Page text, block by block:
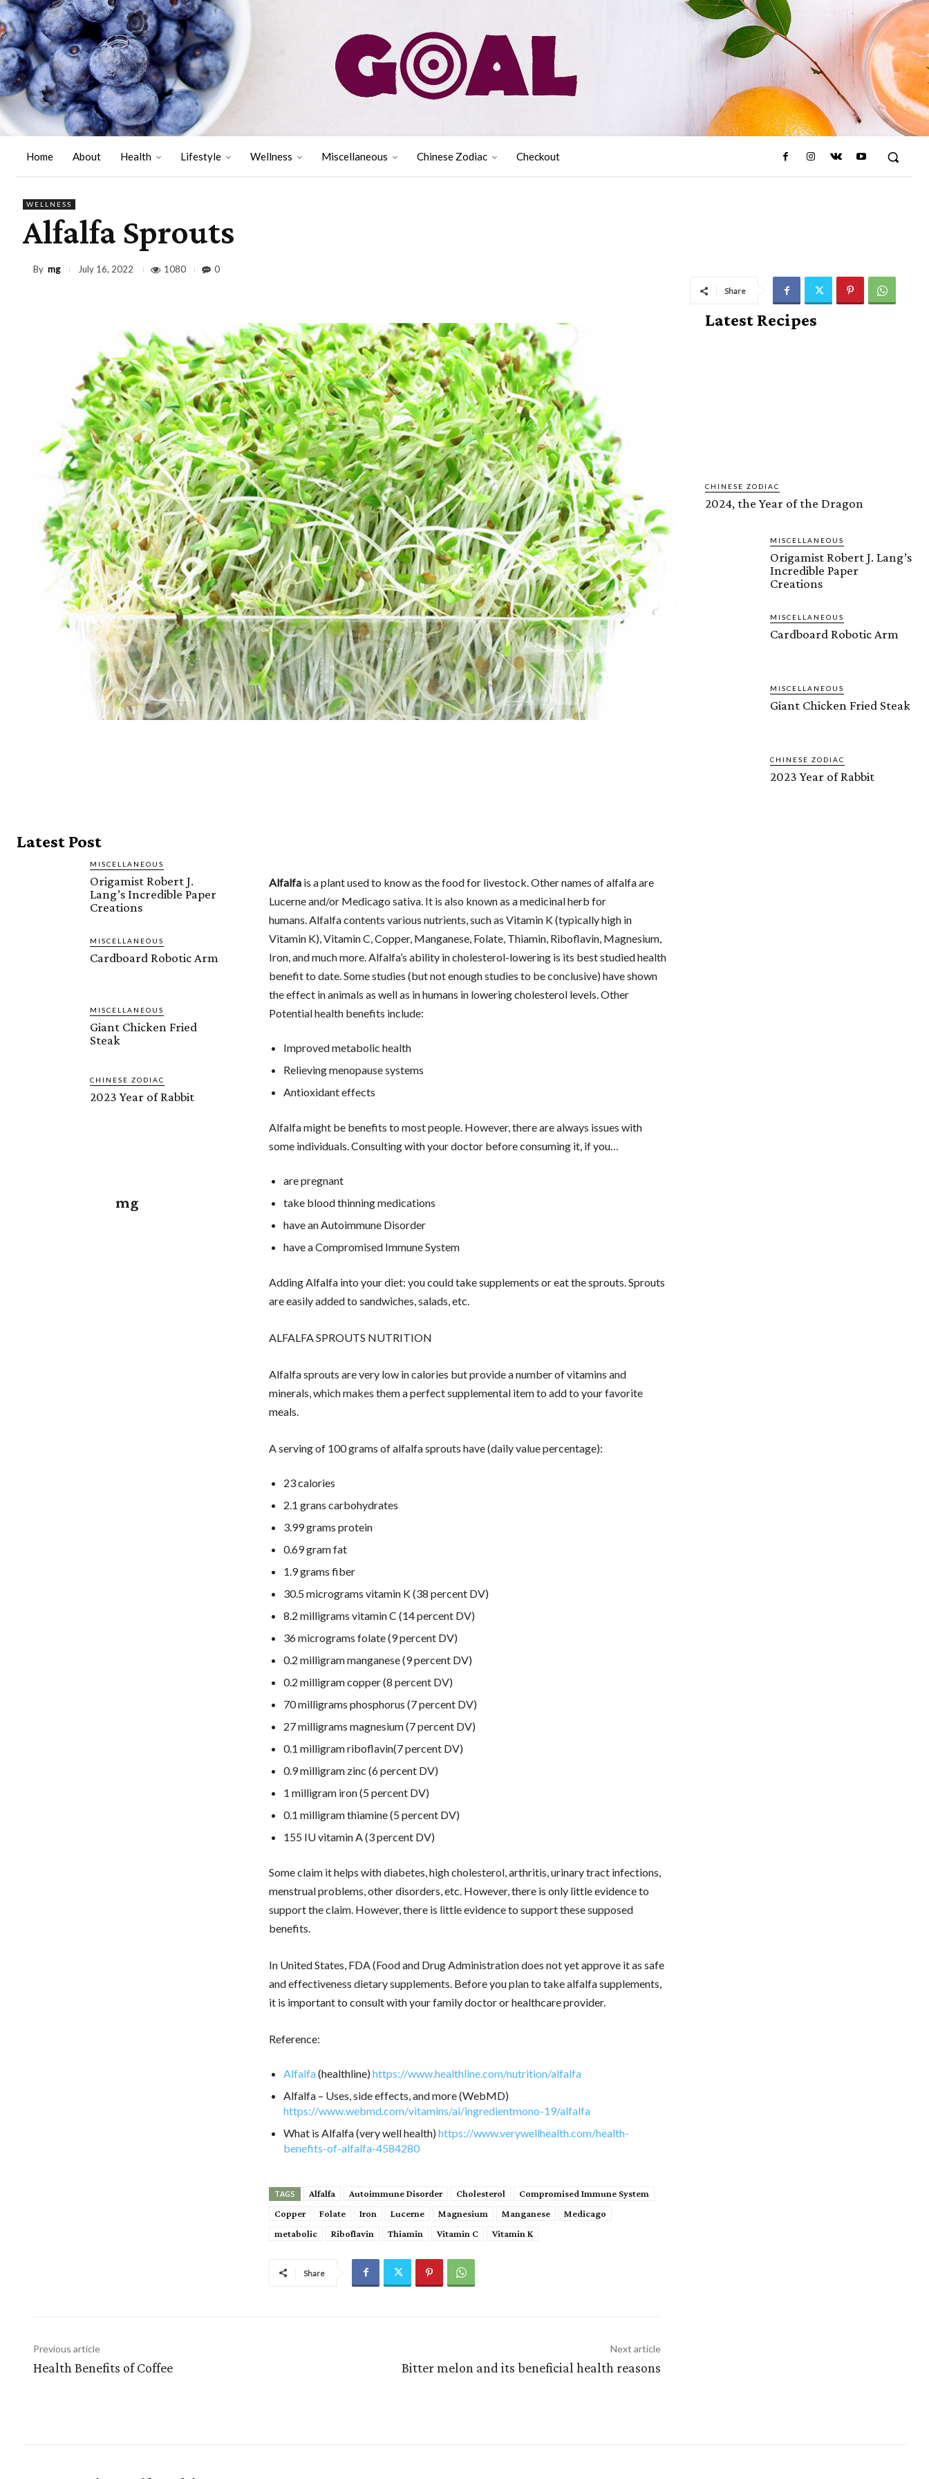
Home About Health Lifestyle Wellness Miscellaneous Chinese Zodiac Checkout
WELLNESS
Alfalfa Sprouts
By mg July 16, 2022 1080 0
Share
Latest Post
MISCELLANEOUS
Origamist Robert J.
Lang’s Incredible Paper
Creations
MISCELLANEOUS
Cardboard Robotic Arm
MISCELLANEOUS
Giant Chicken Fried
Steak
CHINESE ZODIAC
2023 Year of Rabbit
mg
Alfalfa is a plant used to know as the food for livestock. Other names of alfalfa are
Lucerne and/or Medicago sativa. It is also known as a medicinal herb for
humans. Alfalfa contents various nutrients, such as Vitamin K (typically high in
Vitamin K), Vitamin C, Copper, Manganese, Folate, Thiamin, Riboflavin, Magnesium,
Iron, and much more. Alfalfa’s ability in cholesterol-lowering is its best studied health
benefit to date. Some studies (but not enough studies to be conclusive) have shown
the effect in animals as well as in humans in lowering cholesterol levels. Other
Potential health benefits include:
Improved metabolic health
Relieving menopause systems
Antioxidant effects
Alfalfa might be benefits to most people. However, there are always issues with
some individuals. Consulting with your doctor before consuming it, if you…
are pregnant
take blood thinning medications
have an Autoimmune Disorder
have a Compromised Immune System
Adding Alfalfa into your diet: you could take supplements or eat the sprouts. Sprouts
are easily added to sandwiches, salads, etc.
ALFALFA SPROUTS NUTRITION
Alfalfa sprouts are very low in calories but provide a number of vitamins and
minerals, which makes them a perfect supplemental item to add to your favorite
meals.
A serving of 100 grams of alfalfa sprouts have (daily value percentage):
23 calories
2.1 grans carbohydrates
3.99 grams protein
0.69 gram fat
1.9 grams fiber
30.5 micrograms vitamin K (38 percent DV)
8.2 milligrams vitamin C (14 percent DV)
36 micrograms folate (9 percent DV)
0.2 milligram manganese (9 percent DV)
0.2 milligram copper (8 percent DV)
70 milligrams phosphorus (7 percent DV)
27 milligrams magnesium (7 percent DV)
0.1 milligram riboflavin(7 percent DV)
0.9 milligram zinc (6 percent DV)
1 milligram iron (5 percent DV)
0.1 milligram thiamine (5 percent DV)
155 IU vitamin A (3 percent DV)
Some claim it helps with diabetes, high cholesterol, arthritis, urinary tract infections,
menstrual problems, other disorders, etc. However, there is only little evidence to
support the claim. However, there is little evidence to support these supposed
benefits.
In United States, FDA (Food and Drug Administration does not yet approve it as safe
and effectiveness dietary supplements. Before you plan to take alfalfa supplements,
it is important to consult with your family doctor or healthcare provider.
Reference:
Alfalfa(healthline)https://www.healthline.com/nutrition/alfalfa
Alfalfa – Uses, side effects, and more (WebMD)
https://www.webmd.com/vitamins/ai/ingredientmono-19/alfalfa
What is Alfalfa (very well health)https://www.verywellhealth.com/health-
benefits-of-alfalfa-4584280
TAGS Alfalfa Autoimmune Disorder Cholesterol
Compromised Immune System
Copper
Folate Iron Lucerne Magnesium Manganese
Medicago
metabolic
Riboflavin Thiamin Vitamin C Vitamin K
Share
Previous article
Health Benefits of Coffee
Next article
Bitter melon and its beneficial health reasons
Latest Recipes
CHINESE ZODIAC
2024, the Year of the Dragon
MISCELLANEOUS
Origamist Robert J. Lang’s
Incredible Paper
Creations
MISCELLANEOUS
Cardboard Robotic Arm
MISCELLANEOUS
Giant Chicken Fried Steak
CHINESE ZODIAC
2023 Year of Rabbit